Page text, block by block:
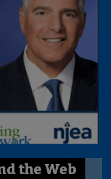
the Web